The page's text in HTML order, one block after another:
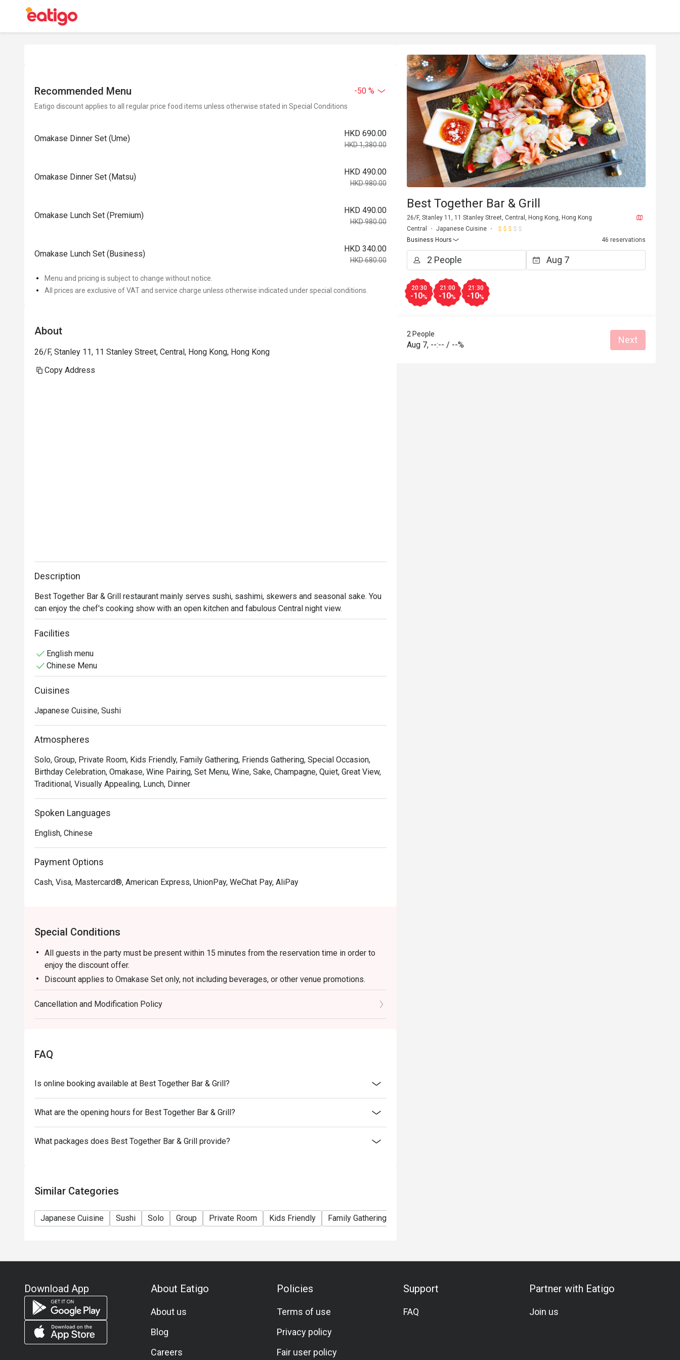
Recommended Menu -50 %
Eatigo discount applies to all regular price food items unless otherwise stated in Special Conditions
Omakase Dinner Set (Ume)
HKD 690.00
HKD 1,380.00
Omakase Dinner Set (Matsu)
HKD 490.00
HKD 980.00
Omakase Lunch Set (Premium)
HKD 490.00
HKD 980.00
Omakase Lunch Set (Business)
HKD 340.00
HKD 680.00
Menu and pricing is subject to change without notice.
All prices are exclusive of VAT and service charge unless otherwise indicated under special conditions.
About
26/F, Stanley 11, 11 Stanley Street, Central, Hong Kong, Hong Kong
Copy Address
Description
Best Together Bar & Grill restaurant mainly serves sushi, sashimi, skewers and seasonal sake. You
can enjoy the chef's cooking show with an open kitchen and fabulous Central night view.
Facilities
English menu
Chinese Menu
Cuisines
Japanese Cuisine, Sushi
Atmospheres
Solo, Group, Private Room, Kids Friendly, Family Gathering, Friends Gathering, Special Occasion,
Birthday Celebration, Omakase, Wine Pairing, Set Menu, Wine, Sake, Champagne, Quiet, Great View,
Traditional, Visually Appealing, Lunch, Dinner
Spoken Languages
English, Chinese
Payment Options
Cash, Visa, Mastercard®, American Express, UnionPay, WeChat Pay, AliPay
Special Conditions
All guests in the party must be present within 15 minutes from the reservation time in order to
enjoy the discount offer.
Discount applies to Omakase Set only, not including beverages, or other venue promotions.
This offer is not applicable for takeaway services and special promotions.
This offer cannot be redeemed for cash, resold or transferred to others.
Subject to 10% service charge based on original price.
Special requests and seating are subject to availability.
To redeem the cash voucher from Eatigo, you must present and inform our staff before being
right of final decision.
Cancellation and Modification Policy
FAQ
Is online booking available at Best Together Bar & Grill?
What are the opening hours for Best Together Bar & Grill?
What packages does Best Together Bar & Grill provide?
Similar Categories
Japanese Cuisine Sushi Solo Group Private Room Kids Friendly Family Gathering
Best Together Bar & Grill
26/F, Stanley 11, 11 Stanley Street, Central, Hong Kong, Hong Kong
Central
Japanese Cuisine
Business Hours
46 reservations
20:30
-10%
21:00
-10%
21:30
-10%
2 People
Aug 7, --:-- / --% Next
Download App About Eatigo
About us
Blog
Careers
Policies
Terms of use
Privacy policy
Fair user policy
Support
FAQ
Partner with Eatigo
Join us